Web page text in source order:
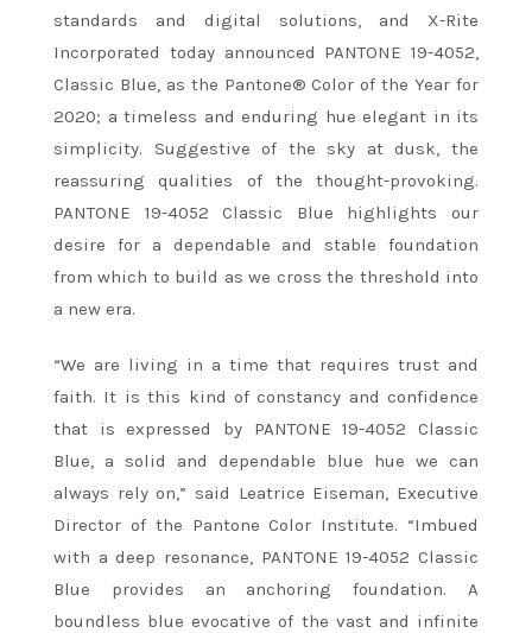
standards and digital solutions, and X-Rite
Incorporated today announced PANTONE 19-4052,
Classic Blue, as the Pantone® Color of the Year for
2020; a timeless and enduring hue elegant in its
simplicity. Suggestive of the sky at dusk, the
reassuring qualities of the thought-provoking.
PANTONE 19-4052 Classic Blue highlights our
desire for a dependable and stable foundation
from which to build as we cross the threshold into
a new era.
“We are living in a time that requires trust and
faith. It is this kind of constancy and confidence
that is expressed by PANTONE 19-4052 Classic
Blue, a solid and dependable blue hue we can
always rely on,” said Leatrice Eiseman, Executive
Director of the Pantone Color Institute. “Imbued
with a deep resonance, PANTONE 19-4052 Classic
Blue provides an anchoring foundation. A
boundless blue evocative of the vast and infinite